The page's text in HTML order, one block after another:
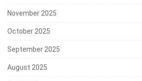
November 2025
October 2025
September 2025
August 2025